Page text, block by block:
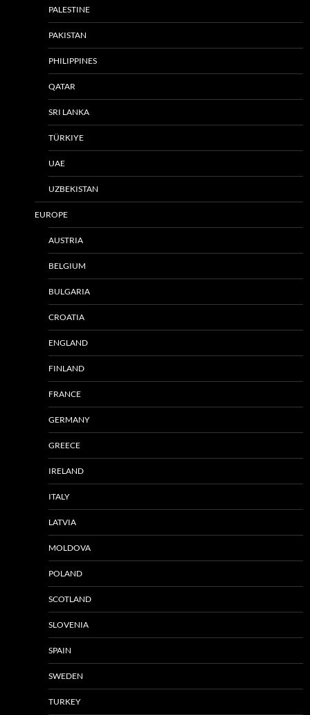
PALESTINE
PAKISTAN
PHILIPPINES
QATAR
SRI LANKA
TÜRKIYE
UAE
UZBEKISTAN
EUROPE
AUSTRIA
BELGIUM
BULGARIA
CROATIA
ENGLAND
FINLAND
FRANCE
GERMANY
GREECE
IRELAND
ITALY
LATVIA
MOLDOVA
POLAND
SCOTLAND
SLOVENIA
SPAIN
SWEDEN
TURKEY